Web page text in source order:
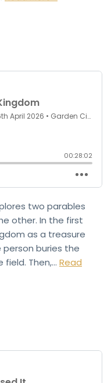
two parables
other. In the first
as a treasure
person buries the
Then,… Read